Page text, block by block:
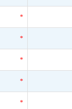
*
*
*
*
*